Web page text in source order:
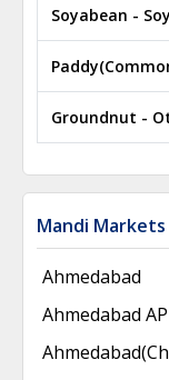
Soyabean -
Groundnut -
Mandi
Ahmedabad
Ahmedabad